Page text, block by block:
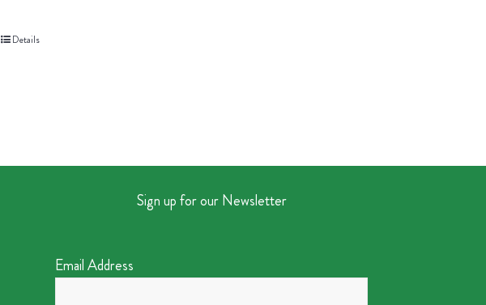
Details
Sign up for our Newsletter
Email Address